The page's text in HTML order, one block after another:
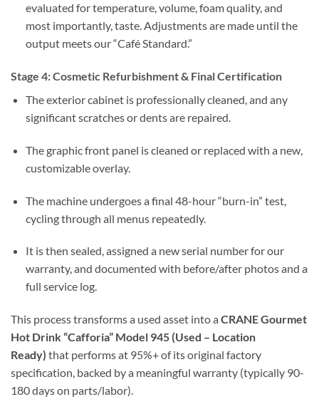
evaluated for temperature, volume, foam quality, and
most importantly, taste. Adjustments are made until the
output meets our “Café Standard.”
Stage 4: Cosmetic Refurbishment & Final Certification
The exterior cabinet is professionally cleaned, and any
significant scratches or dents are repaired.
The graphic front panel is cleaned or replaced with a new,
customizable overlay.
The machine undergoes a final 48-hour “burn-in” test,
cycling through all menus repeatedly.
It is then sealed, assigned a new serial number for our
warranty, and documented with before/after photos and a
full service log.
This process transforms a used asset into a CRANE Gourmet
Hot Drink “Cafforia” Model 945 (Used – Location
Ready) that performs at 95%+ of its original factory
specification, backed by a meaningful warranty (typically 90-
180 days on parts/labor).